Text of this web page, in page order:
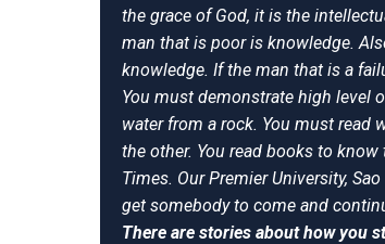
the grace of God, it is the
man that is poor is knowledge.
knowledge. If the man that is a
You must demonstrate high level
water from a rock. You must read
the other. You read books to
Times. Our Premier University,
get somebody to come and
There are stories about how you